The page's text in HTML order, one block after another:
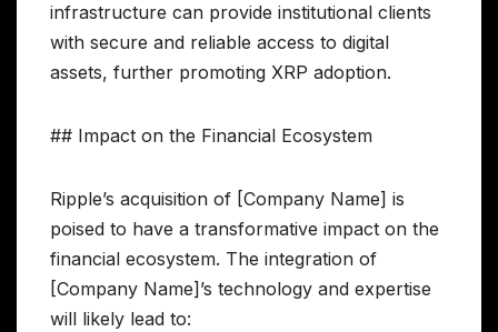
infrastructure can provide institutional clients
with secure and reliable access to digital
assets, further promoting XRP adoption.
## Impact on the Financial Ecosystem
Ripple’s acquisition of [Company Name] is
poised to have a transformative impact on the
financial ecosystem. The integration of
[Company Name]’s technology and expertise
will likely lead to: